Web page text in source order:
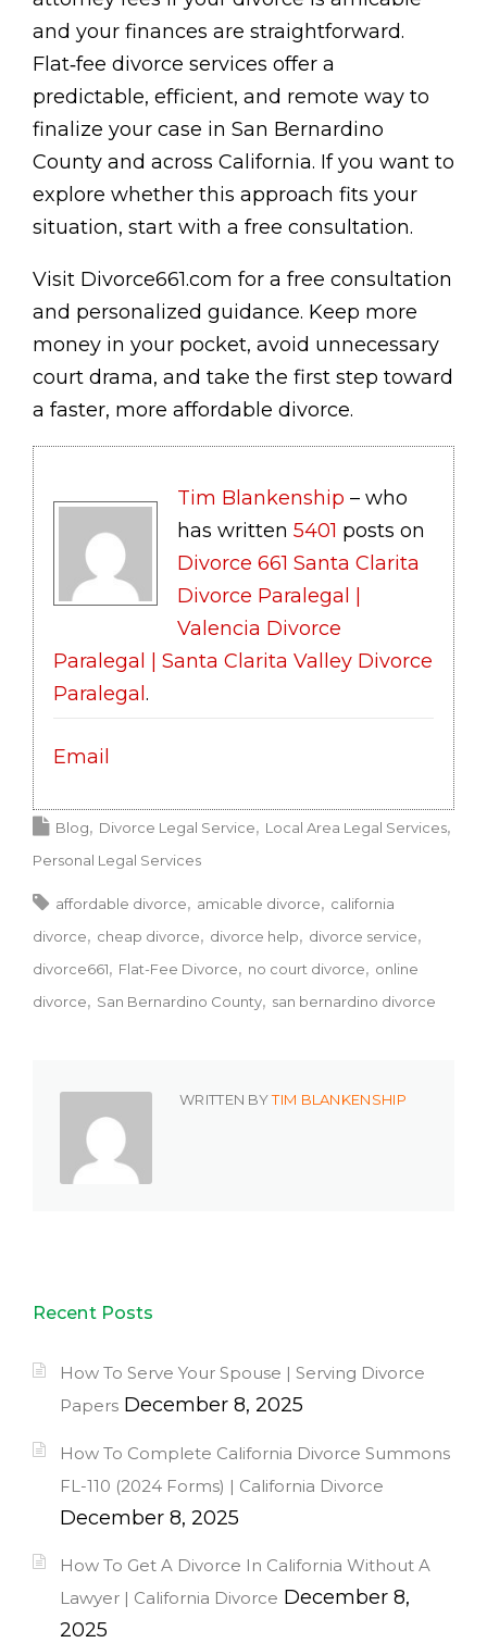
and your finances are straightforward.
Flat‑fee divorce services offer a
predictable, efficient, and remote way to
finalize your case in San Bernardino
County and across California. If you want to
explore whether this approach fits your
situation, start with a free consultation.
Visit Divorce661.com for a free consultation
and personalized guidance. Keep more
money in your pocket, avoid unnecessary
court drama, and take the first step toward
a faster, more affordable divorce.
Tim Blankenship – who
has written 5401 posts on
Divorce 661 Santa Clarita
Divorce Paralegal |
Valencia Divorce
Paralegal | Santa Clarita Valley Divorce
Paralegal .
Email
Blog Divorce Legal Service
Local Area Legal Services
Personal Legal Services
affordable divorce amicable divorce
california
divorce
cheap divorce divorce help
divorce service
divorce661
Flat-Fee Divorce no court divorce
online
divorce
San Bernardino County san bernardino divorce
WRITTEN BYTIM BLANKENSHIP
Recent Posts
How To Serve Your Spouse | Serving Divorce
Papers December 8, 2025
How To Complete California Divorce Summons
FL-110 (2024 Forms) | California Divorce
December 8, 2025
How To Get A Divorce In California Without A
Lawyer | California Divorce December 8,
2025